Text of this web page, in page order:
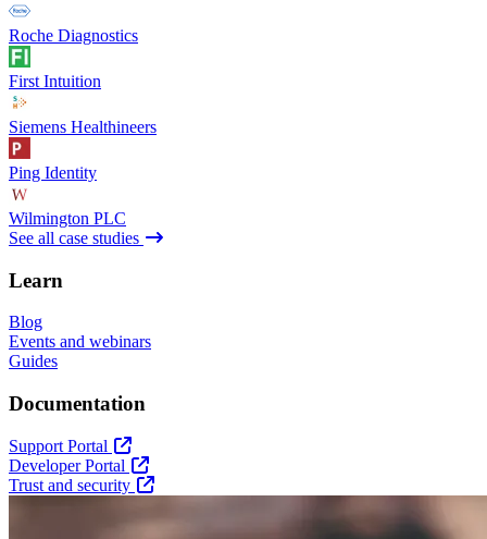
Roche Diagnostics
First Intuition
Siemens Healthineers
Ping Identity
Wilmington PLC
See all case studies
Learn
Blog
Events and webinars
Guides
Documentation
Support Portal
Developer Portal
Trust and security